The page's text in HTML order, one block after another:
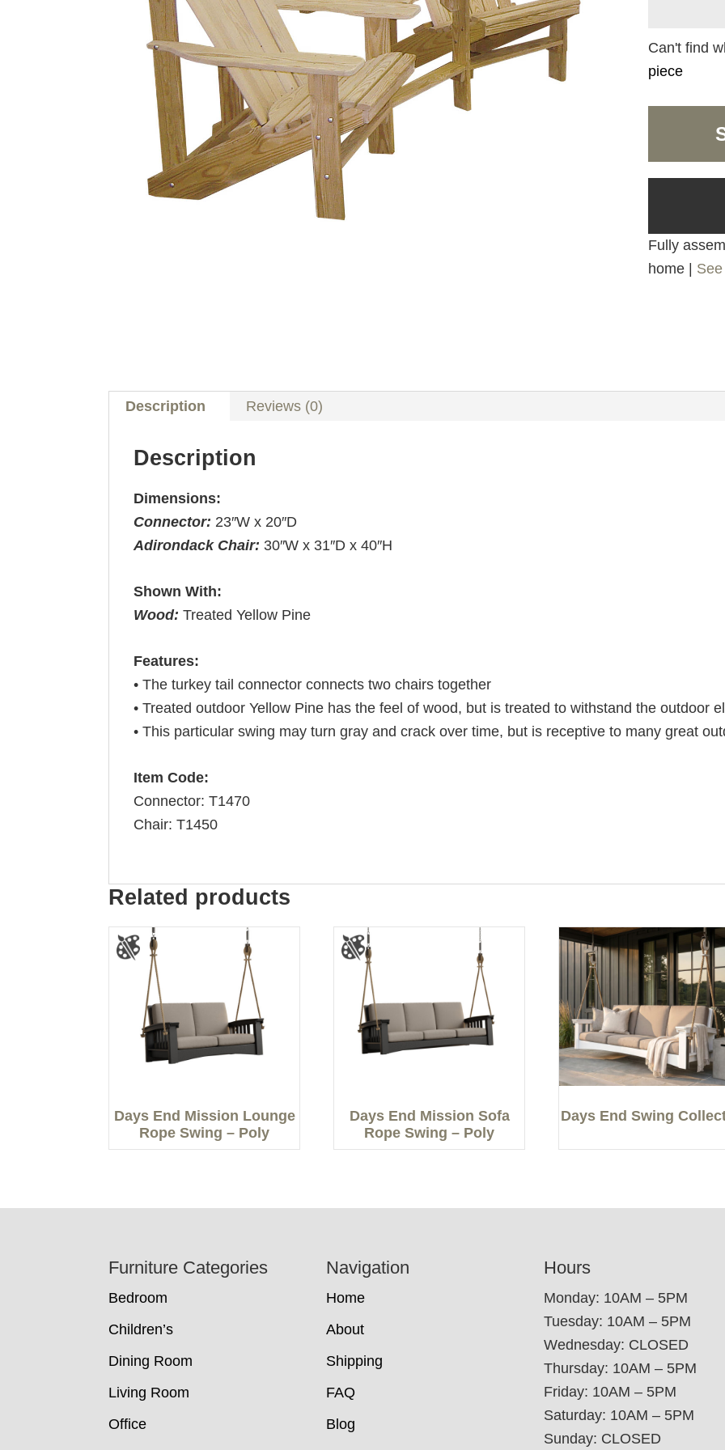
Can't find
piece
Fully
home |
Description Reviews (0)
Description
Dimensions:
Connector: 23″W x 20″D
Adirondack Chair: 30″W x 31″D x 40″H
Shown With:
Wood:Treated Yellow Pine
Features:
• The turkey tail connector connects two chairs together
• Treated outdoor Yellow Pine has the feel of wood, but is treated to withstand the outdoor
• This particular swing may turn gray and crack over time, but is receptive to many great
Item Code:
Connector: T1470
Chair: T1450
Related products
Days End Mission Lounge
Rope Swing – Poly
Days End Mission Sofa
Rope Swing – Poly
Days End Swing
Furniture Categories
Bedroom
Children’s
Dining Room
Living Room
Office
Navigation
Home
About
Shipping
FAQ
Blog
Hours
Monday: 10AM – 5PM
Tuesday: 10AM – 5PM
Wednesday: CLOSED
Thursday: 10AM – 5PM
Friday: 10AM – 5PM
Saturday: 10AM – 5PM
Sunday: CLOSED